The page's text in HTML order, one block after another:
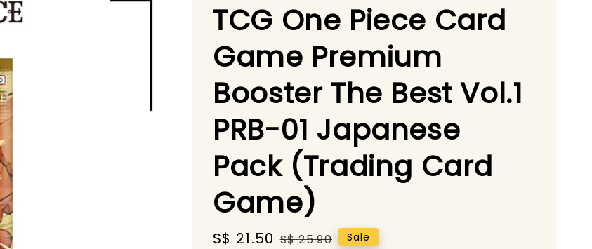
TCG One Piece Card
Game Premium
Booster The Best Vol.1
PRB-01 Japanese
Pack (Trading Card
Game)
Sale
S$ 21.50 Regular
S$ 25.90 Sale